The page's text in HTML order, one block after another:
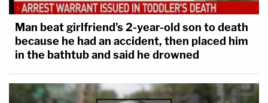
Man beat girlfriend's 2-year-old son to death
because he had an accident, then placed him
in the bathtub and said he drowned